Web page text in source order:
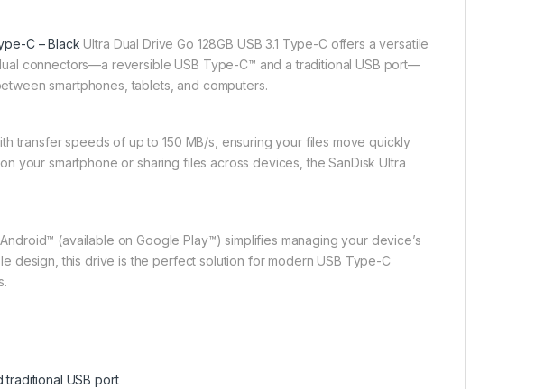
C – Black Ultra Dual Drive Go 128GB USB 3.1 Type-C offers a versatile
connectors—a reversible USB Type-C™ and a traditional USB port—
smartphones, tablets, and computers.
transfer speeds of up to 150 MB/s, ensuring your files move quickly
your smartphone or sharing files across devices, the SanDisk Ultra
(available on Google Play™) simplifies managing your device’s
design, this drive is the perfect solution for modern USB Type-C
traditional USB port